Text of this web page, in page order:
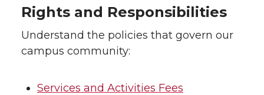
Rights and Responsibilities
Understand the policies that govern our
campus community:
Services and Activities Fees